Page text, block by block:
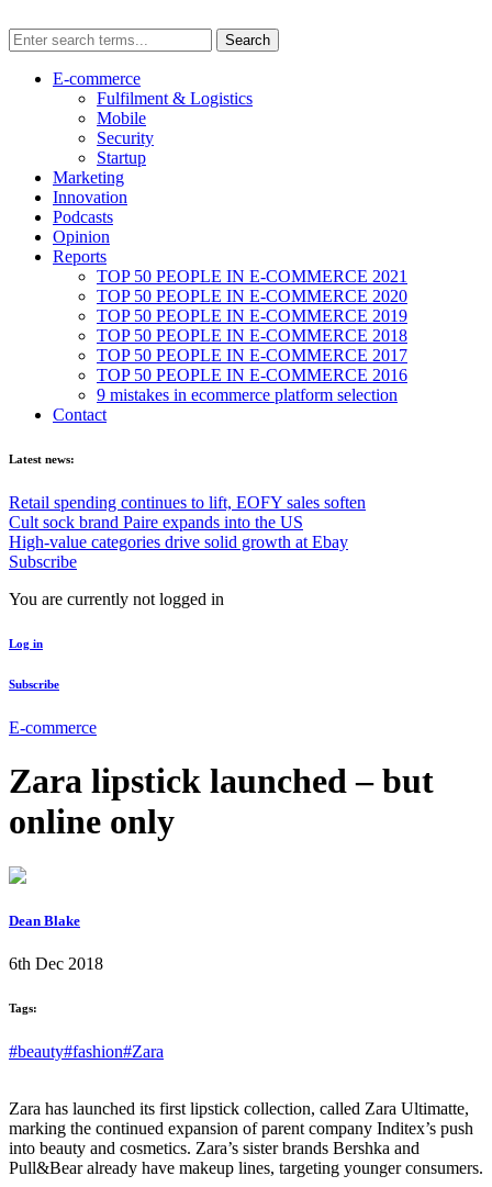
E-commerce
Fulfilment & Logistics
Mobile
Security
Startup
Marketing
Innovation
Podcasts
Opinion
Reports
TOP 50 PEOPLE IN E-COMMERCE 2021
TOP 50 PEOPLE IN E-COMMERCE 2020
TOP 50 PEOPLE IN E-COMMERCE 2019
TOP 50 PEOPLE IN E-COMMERCE 2018
TOP 50 PEOPLE IN E-COMMERCE 2017
TOP 50 PEOPLE IN E-COMMERCE 2016
9 mistakes in ecommerce platform selection
Contact
Latest news:
Retail spending continues to lift, EOFY sales soften
Cult sock brand Paire expands into the US
High-value categories drive solid growth at Ebay
Subscribe
You are currently not logged in
Log in
Subscribe
E-commerce
Zara lipstick launched – but
online only
Dean Blake
6th Dec 2018
Tags:
#beauty#fashion#Zara
Zara has launched its first lipstick collection, called Zara Ultimatte,
marking the continued expansion of parent company Inditex’s push
into beauty and cosmetics. Zara’s sister brands Bershka and
Pull&Bear already have makeup lines, targeting younger consumers.